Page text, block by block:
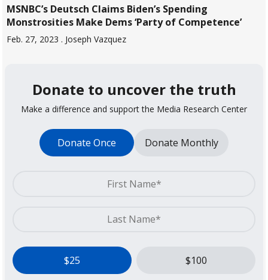
MSNBC’s Deutsch Claims Biden’s Spending
Monstrosities Make Dems ‘Party of Competence’
Feb. 27, 2023 . Joseph Vazquez
Donate to uncover the truth
Make a difference and support the Media Research Center
Donate Once Donate Monthly
$25 $100